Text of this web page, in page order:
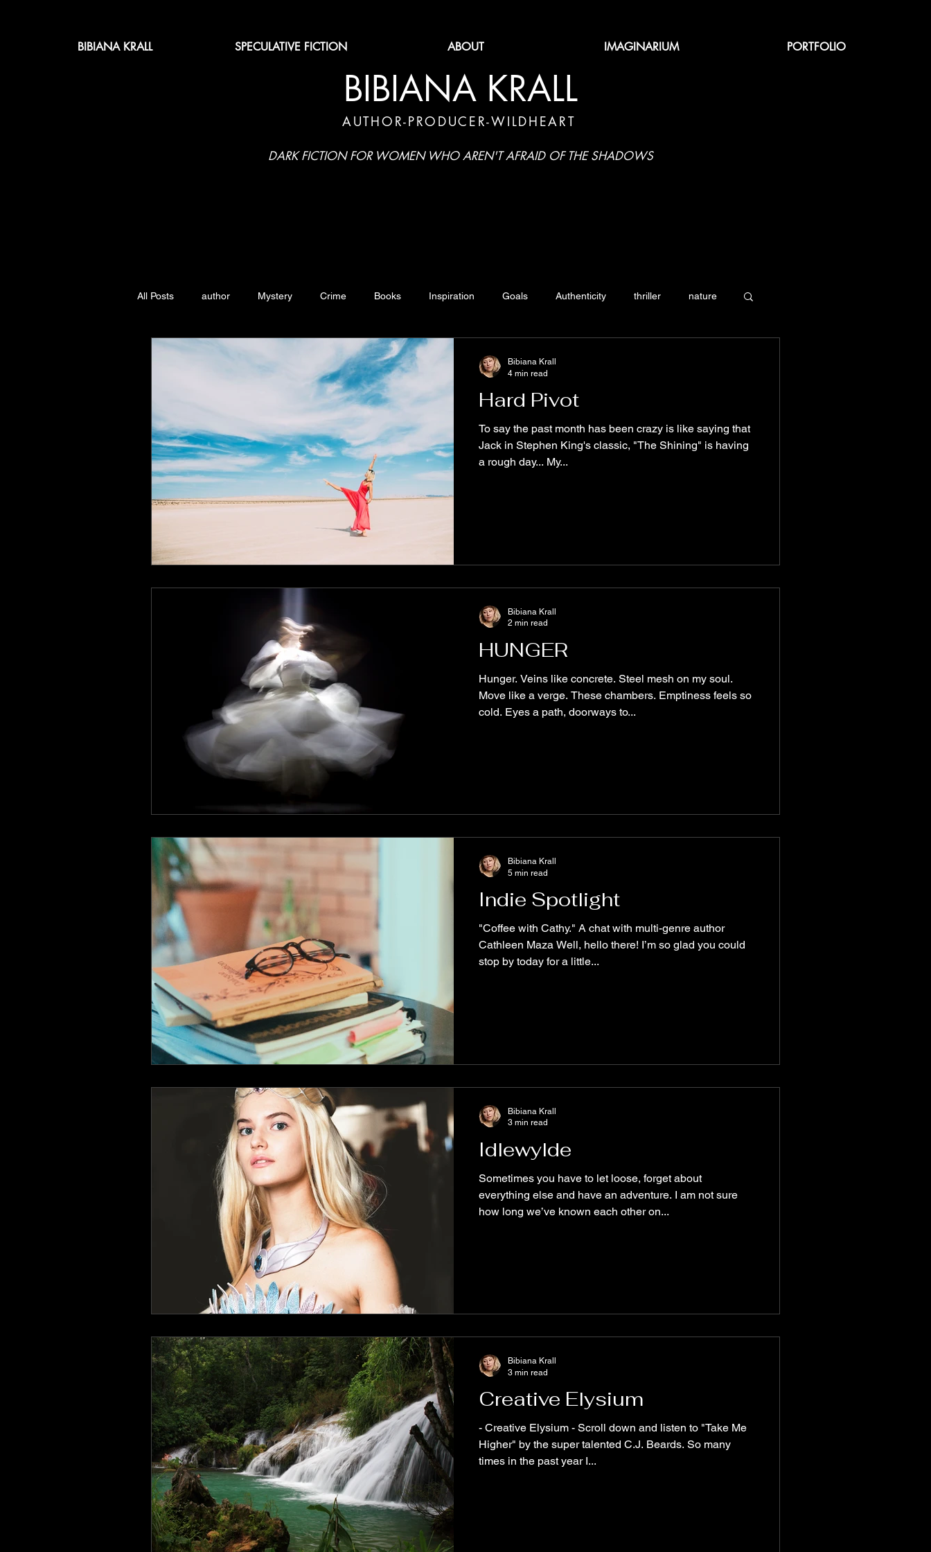
BIBIANA KRALL SPECULATIVE FICTION ABOUT IMAGINARIUM PORTFOLIO
BIBIANA KRALL
AUTHOR-PRODUCER-WILDHEART
DARK FICTION FOR WOMEN WHO AREN'T AFRAID OF THE SHADOWS
All Posts author Mystery Crime Books Inspiration Goals Authenticity thriller nature
Earth Day 2020 Books to read Diversity
ReadOriginal New Release Spooky Stories
Speculative Fiction Speculative Science Fiction The Aether Series Biodiversity
Hard Pivot
To say the past month has been crazy is like saying that
Jack in Stephen King's classic, "The Shining" is having
a rough day... My...
Bibiana Krall
4 min read
HUNGER
Hunger. Veins like concrete. Steel mesh on my soul.
Move like a verge. These chambers. Emptiness feels so
cold. Eyes a path, doorways to...
Bibiana Krall
2 min read
Indie Spotlight
"Coffee with Cathy." A chat with multi-genre author
Cathleen Maza Well, hello there! I’m so glad you could
stop by today for a little...
Bibiana Krall
5 min read
Idlewylde
Sometimes you have to let loose, forget about
everything else and have an adventure. I am not sure
how long we’ve known each other on...
Bibiana Krall
3 min read
Creative Elysium
- Creative Elysium - Scroll down and listen to "Take Me
Higher" by the super talented C.J. Beards. So many
times in the past year I...
Bibiana Krall
3 min read